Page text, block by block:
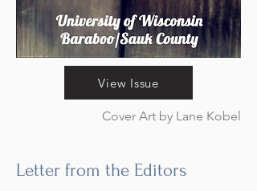
View Issue
Cover Art by Lane Kobel
Letter from the Editors